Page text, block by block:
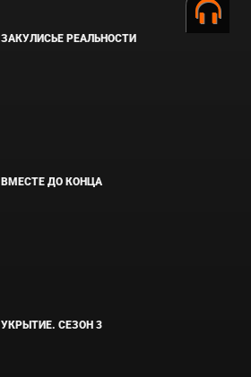
ЗАКУЛИСЬЕ РЕАЛЬНОСТИ
ВМЕСТЕ ДО КОНЦА
УКРЫТИЕ. СЕЗОН 3